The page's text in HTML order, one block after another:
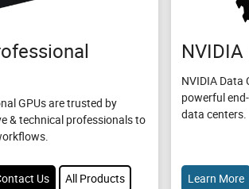
GPUs are trusted by
& technical professionals to
Us All Products
NVIDIA Data
powerful
data centers.
Learn More